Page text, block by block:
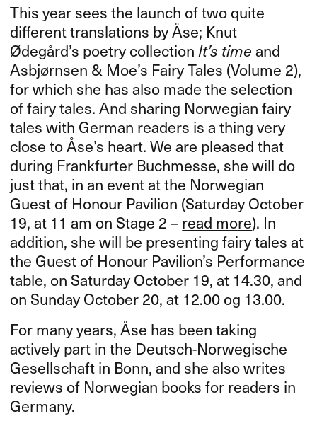
This year sees the launch of two quite
different translations by Åse; Knut
Ødegård’s poetry collectionIt’s timeand
Asbjørnsen & Moe’s Fairy Tales (Volume 2),
for which she has also made the selection
of fairy tales. And sharing Norwegian fairy
tales with German readers is a thing very
close to Åse’s heart. We are pleased that
during Frankfurter Buchmesse, she will do
just that, in an event at the Norwegian
Guest of Honour Pavilion (Saturday October
19, at 11 am on Stage 2 –read more). In
addition, she will be presenting fairy tales at
the Guest of Honour Pavilion’s Performance
table, on Saturday October 19, at 14.30, and
on Sunday October 20, at 12.00 og 13.00.
For many years, Åse has been taking
actively part in the Deutsch-Norwegische
Gesellschaft in Bonn, and she also writes
reviews of Norwegian books for readers in
Germany.